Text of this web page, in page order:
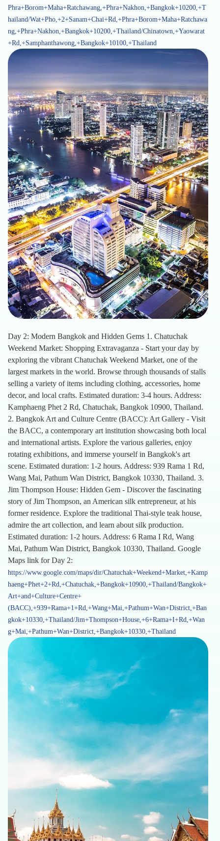
Phra+Borom+Maha+Ratchawang,+Phra+Nakhon,+Bangkok+10200,+T
hailand/Wat+Pho,+2+Sanam+Chai+Rd,+Phra+Borom+Maha+Ratchawa
ng,+Phra+Nakhon,+Bangkok+10200,+Thailand/Chinatown,+Yaowarat
+Rd,+Samphanthawong,+Bangkok+10100,+Thailand
Day 2: Modern Bangkok and Hidden Gems 1. Chatuchak
Weekend Market: Shopping Extravaganza - Start your day by
exploring the vibrant Chatuchak Weekend Market, one of the
largest markets in the world. Browse through thousands of stalls
selling a variety of items including clothing, accessories, home
decor, and local crafts. Estimated duration: 3-4 hours. Address:
Kamphaeng Phet 2 Rd, Chatuchak, Bangkok 10900, Thailand.
2. Bangkok Art and Culture Centre (BACC): Art Gallery - Visit
the BACC, a contemporary art institution showcasing both local
and international artists. Explore the various galleries, enjoy
rotating exhibitions, and immerse yourself in Bangkok's art
scene. Estimated duration: 1-2 hours. Address: 939 Rama 1 Rd,
Wang Mai, Pathum Wan District, Bangkok 10330, Thailand. 3.
Jim Thompson House: Hidden Gem - Discover the fascinating
story of Jim Thompson, an American silk entrepreneur, at his
former residence. Explore the traditional Thai-style teak house,
admire the art collection, and learn about silk production.
Estimated duration: 1-2 hours. Address: 6 Rama I Rd, Wang
Mai, Pathum Wan District, Bangkok 10330, Thailand. Google
Maps link for Day 2:
https://www.google.com/maps/dir/Chatuchak+Weekend+Market,+Kamp
haeng+Phet+2+Rd,+Chatuchak,+Bangkok+10900,+Thailand/Bangkok+
Art+and+Culture+Centre+
(BACC),+939+Rama+1+Rd,+Wang+Mai,+Pathum+Wan+District,+Ban
gkok+10330,+Thailand/Jim+Thompson+House,+6+Rama+I+Rd,+Wan
g+Mai,+Pathum+Wan+District,+Bangkok+10330,+Thailand